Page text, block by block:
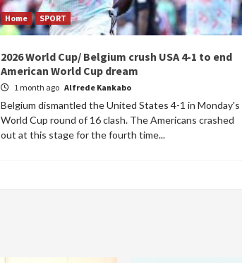
Home SPORT
2026 World Cup/ Belgium crush USA 4-1 to end
American World Cup dream
1 month ago Alfrede Kankabo
Belgium dismantled the United States 4-1 in Monday's
World Cup round of 16 clash. The Americans crashed
out at this stage for the fourth time...